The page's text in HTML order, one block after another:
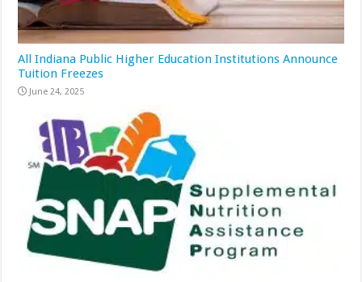
All Indiana Public Higher Education Institutions Announce
Tuition Freezes
June 24, 2025